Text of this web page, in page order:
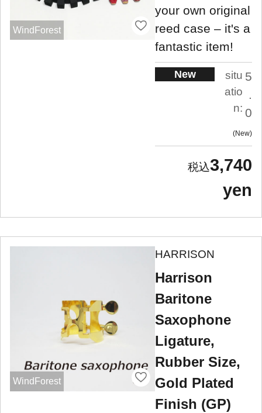
WindForest
your own original
reed case – it's a
fantastic item!
New
situ
atio
n:
5
.
0
New
3,740
yen
WindForest
HARRISON
Harrison
Baritone
Saxophone
Ligature,
Rubber Size,
Gold Plated
Finish (GP)